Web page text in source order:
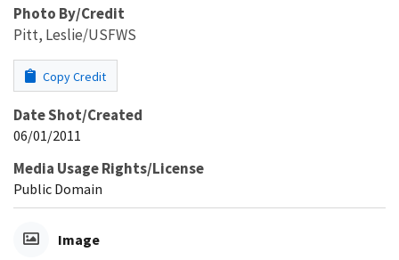
Photo By/Credit
Pitt, Leslie/USFWS
Copy Credit
Date Shot/Created
06/01/2011
Media Usage Rights/License
Public Domain
Image